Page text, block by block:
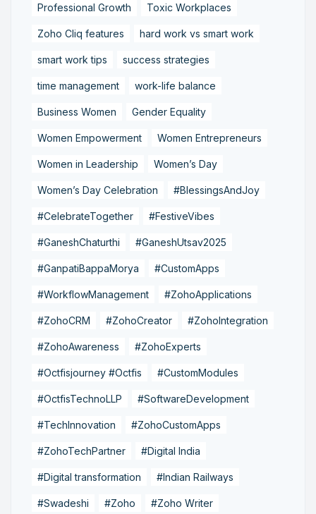
Professional Growth Toxic Workplaces
Zoho Cliq features hard work vs smart work
smart work tips success strategies
time management work-life balance
Business Women Gender Equality
Women Empowerment Women Entrepreneurs
Women in Leadership Women’s Day
Women’s Day Celebration #BlessingsAndJoy
#CelebrateTogether #FestiveVibes
#GaneshChaturthi #GaneshUtsav2025
#GanpatiBappaMorya #CustomApps
#WorkflowManagement #ZohoApplications
#ZohoCRM #ZohoCreator #ZohoIntegration
#ZohoAwareness #ZohoExperts
#Octfisjourney #Octfis #CustomModules
#OctfisTechnoLLP #SoftwareDevelopment
#TechInnovation #ZohoCustomApps
#ZohoTechPartner #Digital India
#Digital transformation #Indian Railways
#Swadeshi #Zoho #Zoho Writer